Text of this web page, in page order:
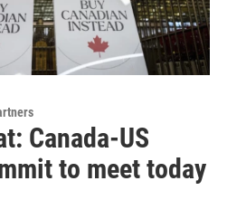
Canada-US
to meet today